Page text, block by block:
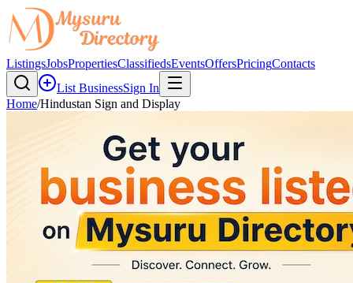
ListingsJobsPropertiesClassifiedsEventsOffersPricingContacts
List BusinessSign In
Home/Hindustan Sign and Display